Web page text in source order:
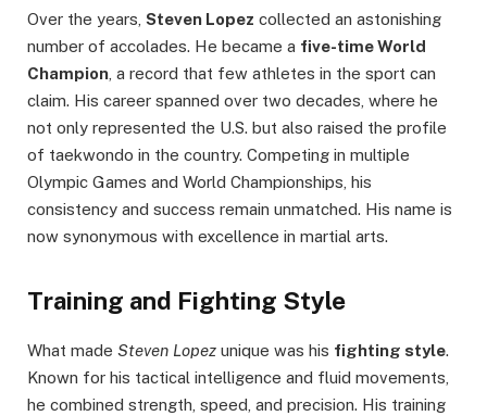
Over the years, Steven Lopez collected an astonishing
number of accolades. He became a five-time World
Champion , a record that few athletes in the sport can
claim. His career spanned over two decades, where he
not only represented the U.S. but also raised the profile
of taekwondo in the country. Competing in multiple
Olympic Games and World Championships, his
consistency and success remain unmatched. His name is
now synonymous with excellence in martial arts.
Training and Fighting Style
What made Steven Lopez unique was his fighting style.
Known for his tactical intelligence and fluid movements,
he combined strength, speed, and precision. His training